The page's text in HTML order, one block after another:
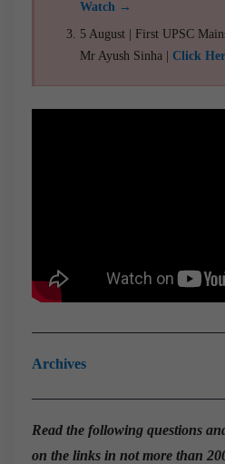
Watch →
5 August | First UPSC
Mr Ayush Sinha | Click
Archives
Read the following questions
on the links in not more than